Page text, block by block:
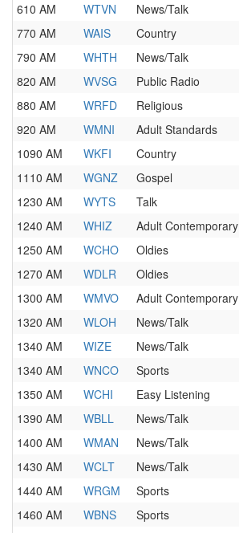
610 AM
WTVN News/Talk
770 AM
WAIS Country
790 AM
WHTH News/Talk
820 AM
WVSG Public Radio
880 AM
WRFD Religious
920 AM
WMNI Adult Standards
1090 AM
WKFI Country
1110 AM
WGNZ Gospel
1230 AM
WYTS Talk
1240 AM
WHIZ Adult Contemporary
1250 AM
WCHO Oldies
1270 AM
WDLR Oldies
1300 AM
WMVO Adult Contemporary
1320 AM
WLOH News/Talk
1340 AM
WIZE News/Talk
1340 AM
WNCO Sports
1350 AM
WCHI Easy Listening
1390 AM
WBLL News/Talk
1400 AM
WMAN News/Talk
1430 AM
WCLT News/Talk
1440 AM
WRGM Sports
1460 AM
WBNS Sports